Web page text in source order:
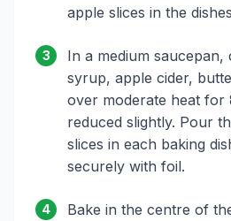
apple slices in the
3
In a medium saucepan,
syrup, apple cider,
over moderate heat for
reduced slightly. Pour
slices in each baking
securely with foil.
4
Bake in the centre of